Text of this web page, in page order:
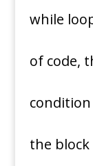
while
of code,
the block